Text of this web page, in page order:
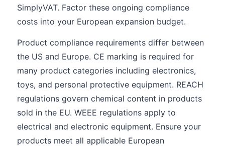
SimplyVAT. Factor these ongoing compliance
costs into your European expansion budget.
Product compliance requirements differ between
the US and Europe. CE marking is required for
many product categories including electronics,
toys, and personal protective equipment. REACH
regulations govern chemical content in products
sold in the EU. WEEE regulations apply to
electrical and electronic equipment. Ensure your
products meet all applicable European